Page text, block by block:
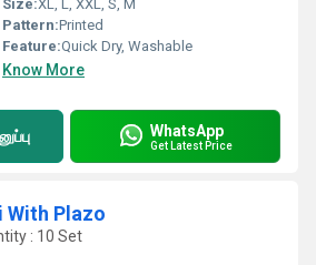
Size:XL, L, XXL, S, M
Pattern:Printed
Feature:Quick Dry, Washable
Know More
WhatsApp
Get Latest Price
With Plazo
: 10 Set